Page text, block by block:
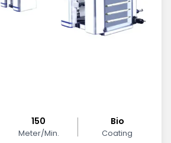
150
Meter/Min.
Bio
Coating